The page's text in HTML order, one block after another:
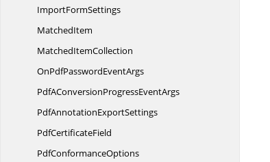
ImportFormSettings
MatchedItem
MatchedItemCollection
OnPdfPasswordEventArgs
PdfAConversionProgressEventArgs
PdfAnnotationExportSettings
PdfCertificateField
PdfConformanceOptions